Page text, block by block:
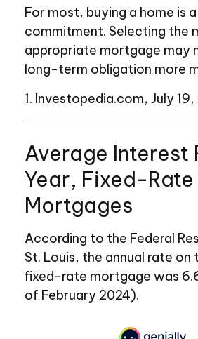
For most, buying a home is
commitment. Selecting the
appropriate mortgage may
long-term obligation more
1. Investopedia.com, July
Average Interest
Year, Fixed-Rate
Mortgages
According to the Federal
St. Louis, the annual rate
fixed-rate mortgage was
of February 2024).